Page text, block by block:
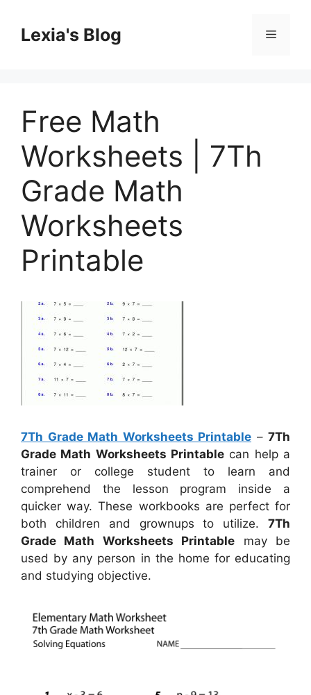
contentLexia's Blog Menu
Free Math
Worksheets | 7Th
Grade Math
Worksheets
Printable
7Th Grade Math Worksheets Printable – 7Th
Grade Math Worksheets Printable can help a
trainer or college student to learn and
comprehend the lesson program inside a
quicker way. These workbooks are perfect for
both children and grownups to utilize. 7Th
Grade Math Worksheets Printable may be
used by any person in the home for educating
and studying objective.